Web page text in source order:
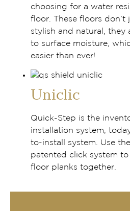
choosing for a water
floor. These floors
stylish and natural, they
to surface moisture,
easier than ever!
Uniclic
Quick-Step is the
installation system,
to-install system. Use
patented click system
floor planks together.